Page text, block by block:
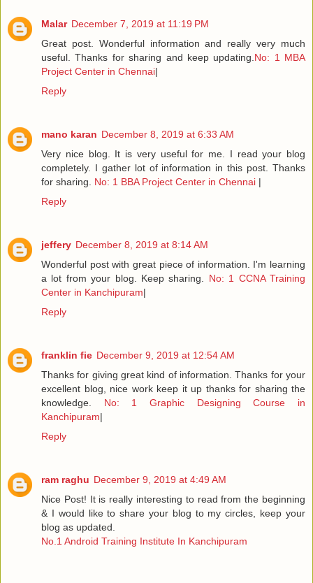
Malar December 7, 2019 at 11:19 PM
Great post. Wonderful information and really very much
useful. Thanks for sharing and keep updating. No: 1 MBA
Project Center in Chennai|
Reply
mano karan December 8, 2019 at 6:33 AM
Very nice blog. It is very useful for me. I read your blog
completely. I gather lot of information in this post. Thanks
for sharing.
No: 1 BBA Project Center in Chennai |
Reply
jeffery December 8, 2019 at 8:14 AM
Wonderful post with great piece of information. I'm learning
a lot from your blog. Keep sharing. No: 1 CCNA Training
Center in Kanchipuram|
Reply
franklin fie December 9, 2019 at 12:54 AM
Thanks for giving great kind of information. Thanks for your
excellent blog, nice work keep it up thanks for sharing the
knowledge. No: 1 Graphic Designing Course in
Kanchipuram|
Reply
ram raghu December 9, 2019 at 4:49 AM
Nice Post! It is really interesting to read from the beginning
& I would like to share your blog to my circles, keep your
blog as updated.
No.1 Android Training Institute In Kanchipuram